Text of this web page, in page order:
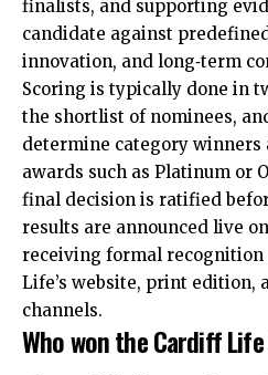
finalists, and supporting
candidate against
innovation, and long‑term
Scoring is typically done in
the shortlist of nominees,
determine category winners
awards such as Platinum or
final decision is ratified
results are announced live
receiving formal
Life’s website, print edition,
channels.
Who won the Cardiff